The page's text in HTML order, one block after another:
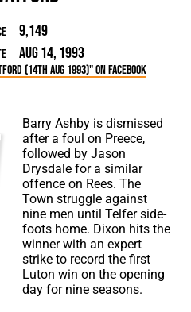
9,149
Aug 14, 1993
(14th Aug 1993)" on Facebook
Barry Ashby is dismissed
after a foul on Preece,
followed by Jason
Drysdale for a similar
offence on Rees. The
Town struggle against
nine men until Telfer side-
foots home. Dixon hits the
winner with an expert
strike to record the first
Luton win on the opening
day for nine seasons.